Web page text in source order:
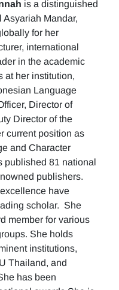
is a distinguished
Mandar,
for her
international
in the academic
at her institution,
Language
Director of
Director of the
current position as
and Character
published 81 national
publishers.
have
scholar. She
member for various
She holds
institutions,
Thailand, and
has been